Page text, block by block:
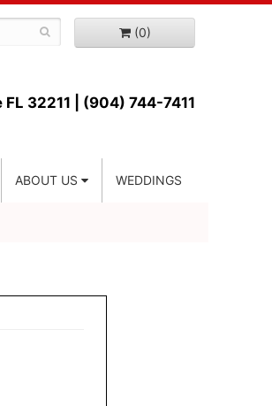
(0)
32211 | (904) 744-7411
ABOUT US WEDDINGS